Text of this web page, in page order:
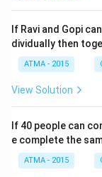
If Ravi and Gopi
dividually then
ATMA - 2015
View Solution
If 40 people can
e complete the
ATMA - 2015